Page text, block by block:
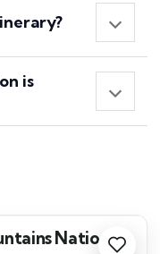
is
National